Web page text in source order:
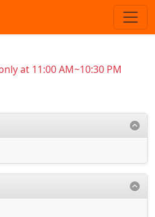
at 11:00 AM~10:30 PM